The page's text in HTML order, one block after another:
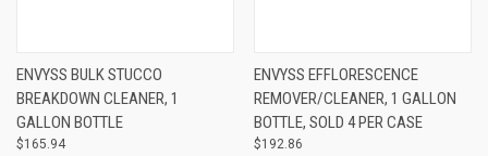
ENVYSS BULK STUCCO
BREAKDOWN CLEANER, 1
GALLON BOTTLE
$165.94
ENVYSS EFFLORESCENCE
REMOVER/CLEANER, 1 GALLON
BOTTLE, SOLD 4 PER CASE
$192.86